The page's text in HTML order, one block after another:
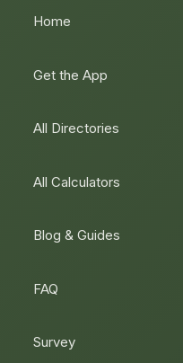
Home
Get the App
All Directories
All Calculators
Blog & Guides
FAQ
Survey